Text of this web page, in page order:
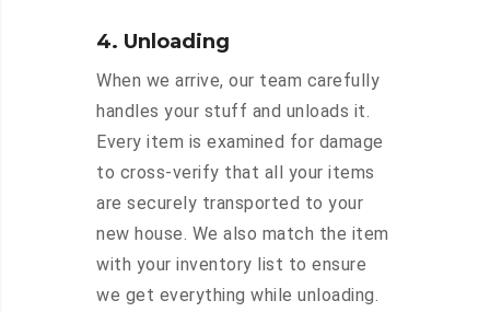
4. Unloading
When we arrive, our team carefully
handles your stuff and unloads it.
Every item is examined for damage
to cross-verify that all your items
are securely transported to your
new house. We also match the item
with your inventory list to ensure
we get everything while unloading.